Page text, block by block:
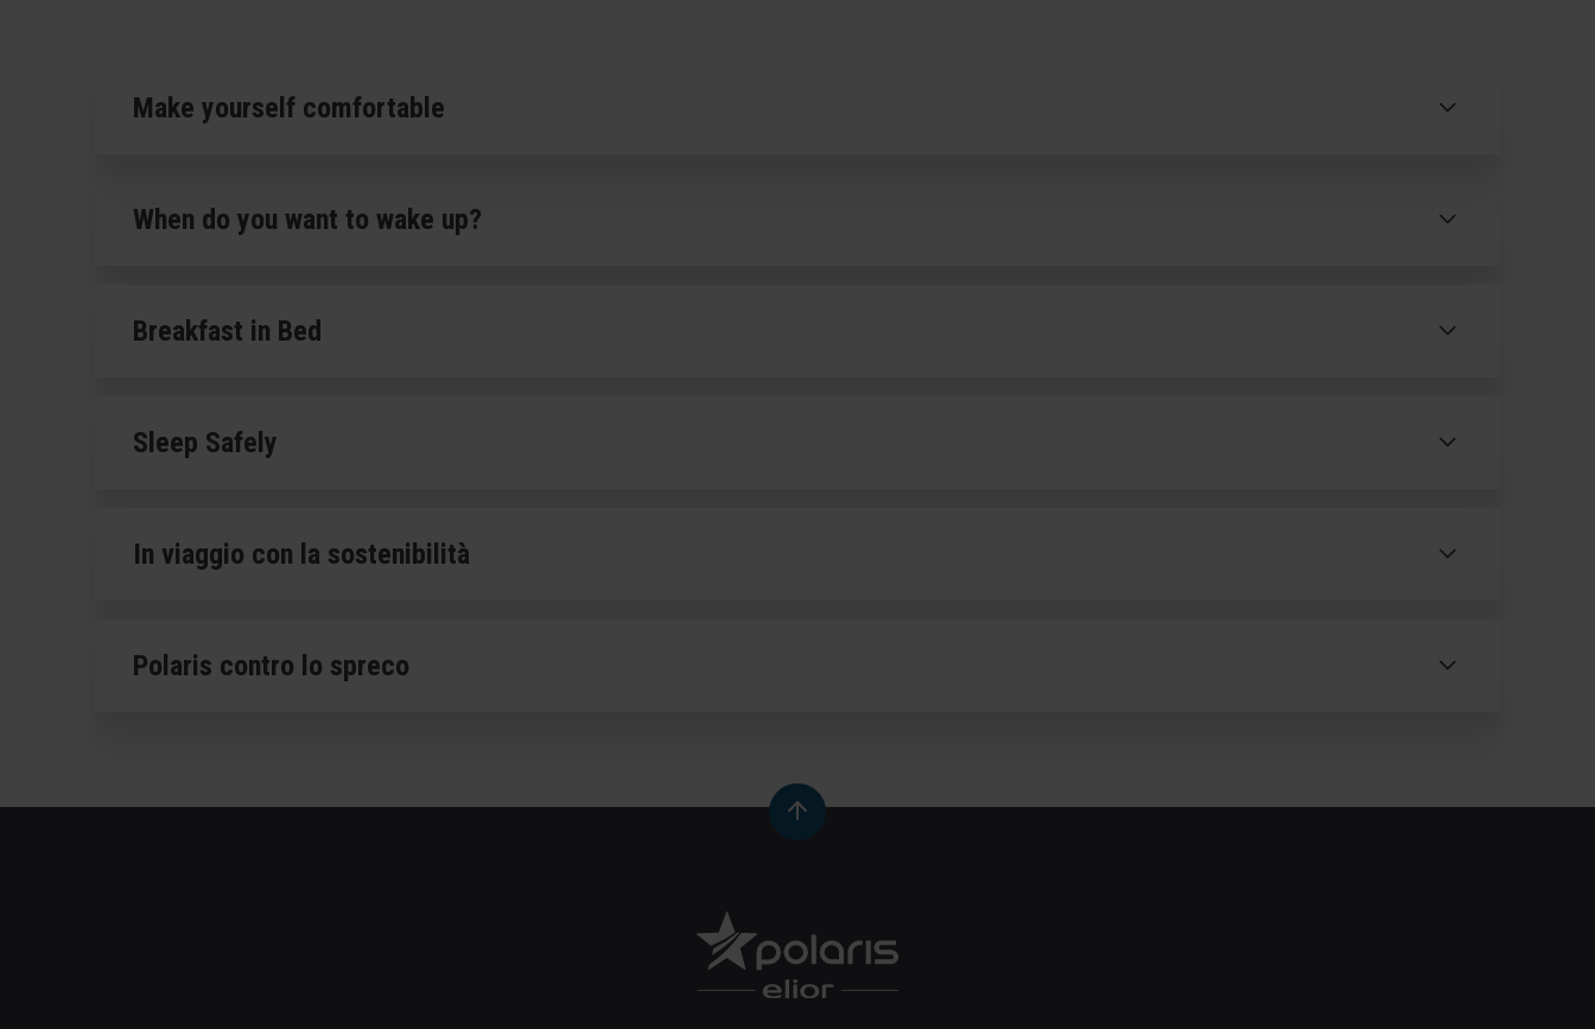
Make yourself comfortable
When do you want to wake up?
Breakfast in Bed
Sleep Safely
In viaggio con la sostenibilità
Polaris contro lo spreco